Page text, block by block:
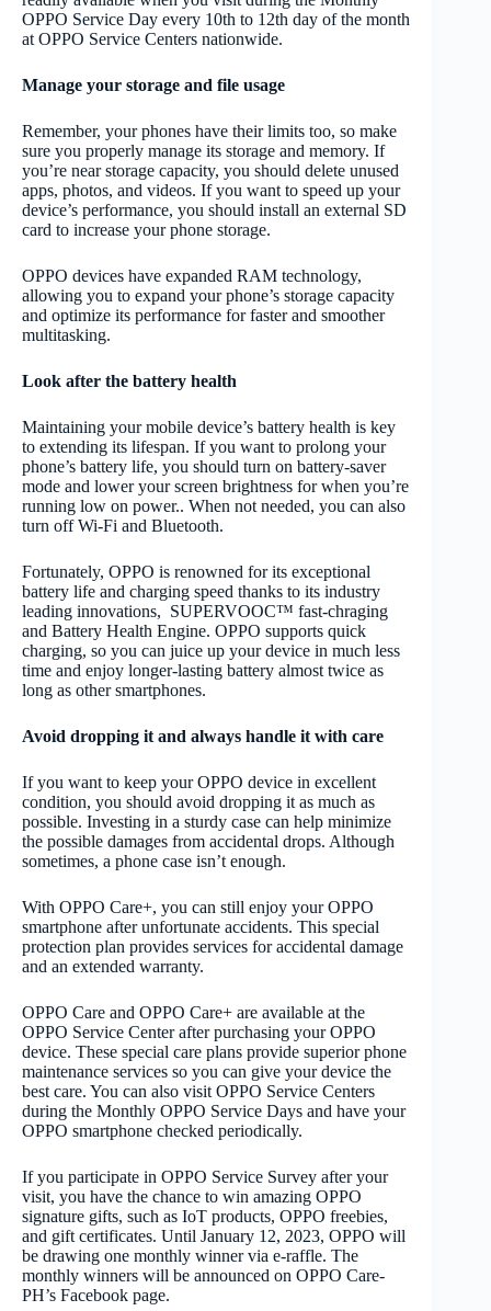
OPPO Service Day every 10th to 12th day of the month
at OPPO Service Centers nationwide.
Manage your storage and file usage
Remember, your phones have their limits too, so make
sure you properly manage its storage and memory. If
you’re near storage capacity, you should delete unused
apps, photos, and videos. If you want to speed up your
device’s performance, you should install an external SD
card to increase your phone storage.
OPPO devices have expanded RAM technology,
allowing you to expand your phone’s storage capacity
and optimize its performance for faster and smoother
multitasking.
Look after the battery health
Maintaining your mobile device’s battery health is key
to extending its lifespan. If you want to prolong your
phone’s battery life, you should turn on battery-saver
mode and lower your screen brightness for when you’re
running low on power.. When not needed, you can also
turn off Wi-Fi and Bluetooth.
Fortunately, OPPO is renowned for its exceptional
battery life and charging speed thanks to its industry
leading innovations, SUPERVOOC™ fast-chraging
and Battery Health Engine. OPPO supports quick
charging, so you can juice up your device in much less
time and enjoy longer-lasting battery almost twice as
long as other smartphones.
Avoid dropping it and always handle it with care
If you want to keep your OPPO device in excellent
condition, you should avoid dropping it as much as
possible. Investing in a sturdy case can help minimize
the possible damages from accidental drops. Although
sometimes, a phone case isn’t enough.
With OPPO Care+, you can still enjoy your OPPO
smartphone after unfortunate accidents. This special
protection plan provides services for accidental damage
and an extended warranty.
OPPO Care and OPPO Care+ are available at the
OPPO Service Center after purchasing your OPPO
device. These special care plans provide superior phone
maintenance services so you can give your device the
best care. You can also visit OPPO Service Centers
during the Monthly OPPO Service Days and have your
OPPO smartphone checked periodically.
If you participate in OPPO Service Survey after your
visit, you have the chance to win amazing OPPO
signature gifts, such as IoT products, OPPO freebies,
and gift certificates. Until January 12, 2023, OPPO will
be drawing one monthly winner via e-raffle. The
monthly winners will be announced on OPPO Care-
PH’s Facebook page.